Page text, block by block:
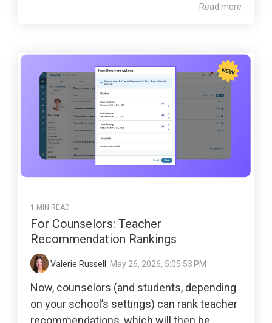
Read more
1 MIN READ
For Counselors: Teacher
Recommendation Rankings
Valerie Russell : May 26, 2026, 5:05:53 PM
Now, counselors (and students, depending
on your school’s settings) can rank teacher
recommendations, which will then be